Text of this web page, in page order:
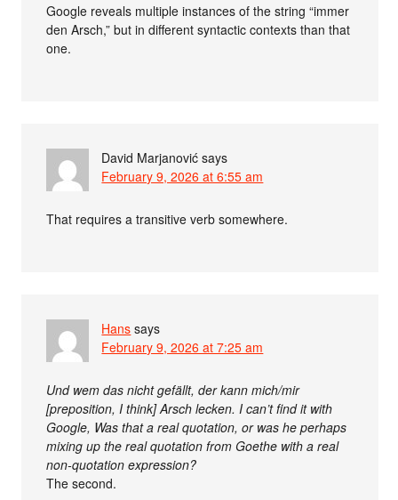
Google reveals multiple instances of the string “immer
den Arsch,” but in different syntactic contexts than that
one.
David Marjanović says
February 9, 2026 at 6:55 am
That requires a transitive verb somewhere.
Hans says
February 9, 2026 at 7:25 am
Und wem das nicht gefällt, der kann mich/mir
[preposition, I think] Arsch lecken. I can’t find it with
Google, Was that a real quotation, or was he perhaps
mixing up the real quotation from Goethe with a real
non-quotation expression?
The second.